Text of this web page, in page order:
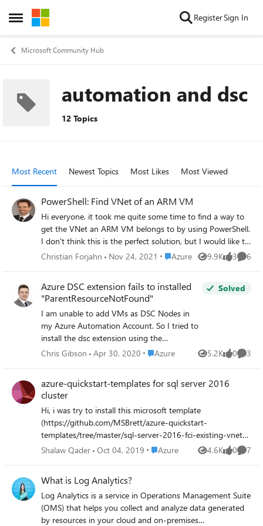
Open Side Menu
Skip to content RegisterSign In
Microsoft Community Hub
automation and dsc
12 Topics
Most Recent Newest Topics Most Likes Most Viewed
PowerShell: Find VNet of an ARM VM
Hi everyone, it took me quite some time to find a way to
get the VNet an ARM VM belongs to by using PowerShell.
I don't think this is the perfect solution, but I would like to
share it in order someone else needs to find out. I would
Get-AzureRmVirtualNetwork $vm = Get-AzureRmVM -
name $newVm.Name -ResourceGroupName $newRG
$vmIPId = $vm.NetworkProfile.NetworkInterfaces.Id
foreach ($vnet in $vnets){ $vnetIPId =
$vnet.Subnets.IpConfigurations.Id if
($vnetIPId.Startswith($vmIPId) ){ $vnetName =
Christian Forjahn Nov 24, 2021 Place Azure
Azure 9.9K
Views 3
likes 6
Azure DSC extension fails to installed
"ParentResourceNotFound"
I am unable to add VMs as DSC Nodes in
my Azure Automation Account. So I tried to
install the dsc extension using the
powershell cmdlet "Register-
replaced with < .. >) eploymentName :
20171227013800 ResourceGroupName :
<RG NAME> ProvisioningState : Failed
Timestamp : 27/12/2017 13:38:05 Mode :
Incremental TemplateLink : Uri :
https://eus2oaasibizamarketprod1.blob.core.
Parameters : Name Type Value
===============
=========================
========== vmName String
Solved
Chris Gibson Apr 30, 2020 Place Azure
Azure 5.2K
Views 0
likes 3
azure-quickstart-templates for sql server 2016
cluster
Hi, i was try to install this microsoft template
(https://github.com/MSBrett/azure-quickstart-
templates/tree/master/sql-server-2016-fci-existing-vnet-
and-ad). i'm using Azure AD domain services the users i'm
errors. any support highly appreciated. OPERATION ID
56DD0C954C942078 TRACKING ID db38a95d-a600-
4d58-a982-3054b152ccab STATUS Conflict
PROVISIONING STATE Failed TIMESTAMP 1/17/2018,
Shalaw Qader Oct 04, 2019 Place Azure
Azure 4.6K
Views 0
likes 7
What is Log Analytics?
Log Analytics is a service in Operations Management Suite
(OMS) that helps you collect and analyze data generated
by resources in your cloud and on-premises